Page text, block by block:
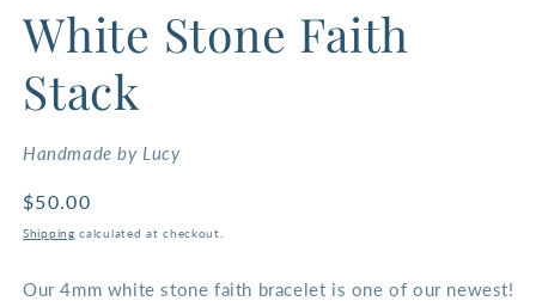
1
in
White Stone Faith
Stack
Handmade by Lucy
Regular
price
$50.00
Shipping calculated at checkout.
Our 4mm white stone faith bracelet is one of our newest!